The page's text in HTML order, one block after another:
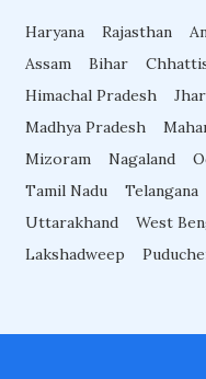
Fellowship in
Fellowship in
Fellowship in
Haryana Rajasthan
Assam
Bihar
Himachal Pradesh
Madhya Pradesh
Mizoram
Nagaland
Tamil Nadu
Telangana
Uttarakhand
West
Lakshadweep